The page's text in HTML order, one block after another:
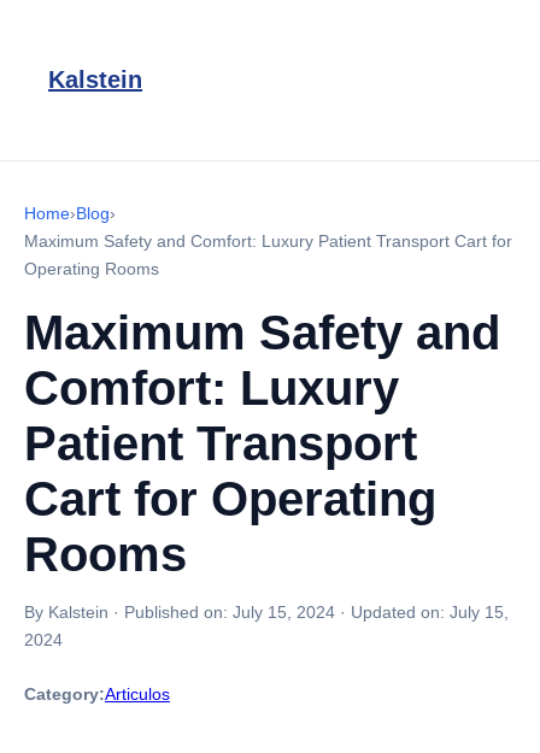
Kalstein
Home›Blog›
Maximum Safety and Comfort: Luxury Patient Transport Cart for
Operating Rooms
Maximum Safety and
Comfort: Luxury
Patient Transport
Cart for Operating
Rooms
By Kalstein · Published on: July 15, 2024 · Updated on: July 15,
2024
Category:Articulos